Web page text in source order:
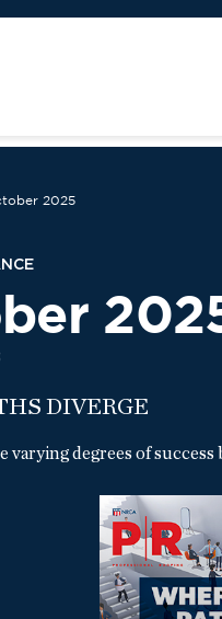
2025
DIVERGE
varying degrees of